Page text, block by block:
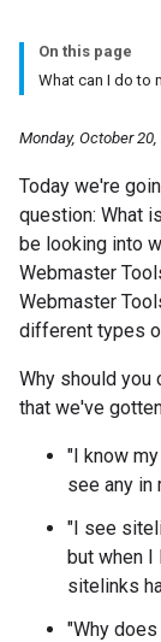
On this page
What can I do to
Monday, October 20,
Today we're
question: What
be looking into
Webmaster
Webmaster
different types
Why should you
that we've
"I know
see any in
"I see
but when I
sitelinks
"Why